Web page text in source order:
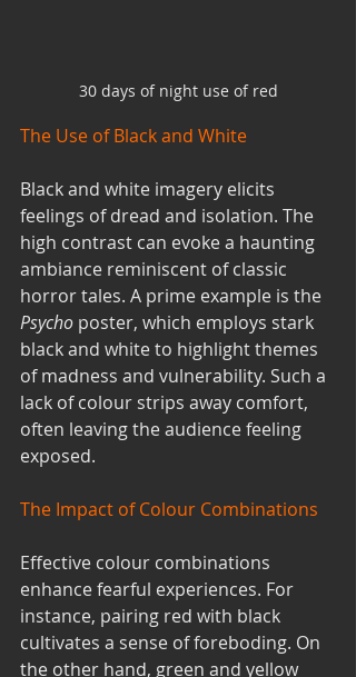
30 days of night use of red
The Use of Black and White
Black and white imagery elicits
feelings of dread and isolation. The
high contrast can evoke a haunting
ambiance reminiscent of classic
horror tales. A prime example is the
Psycho poster, which employs stark
black and white to highlight themes
of madness and vulnerability. Such a
lack of colour strips away comfort,
often leaving the audience feeling
exposed.
The Impact of Colour Combinations
Effective colour combinations
enhance fearful experiences. For
instance, pairing red with black
cultivates a sense of foreboding. On
the other hand, green and yellow